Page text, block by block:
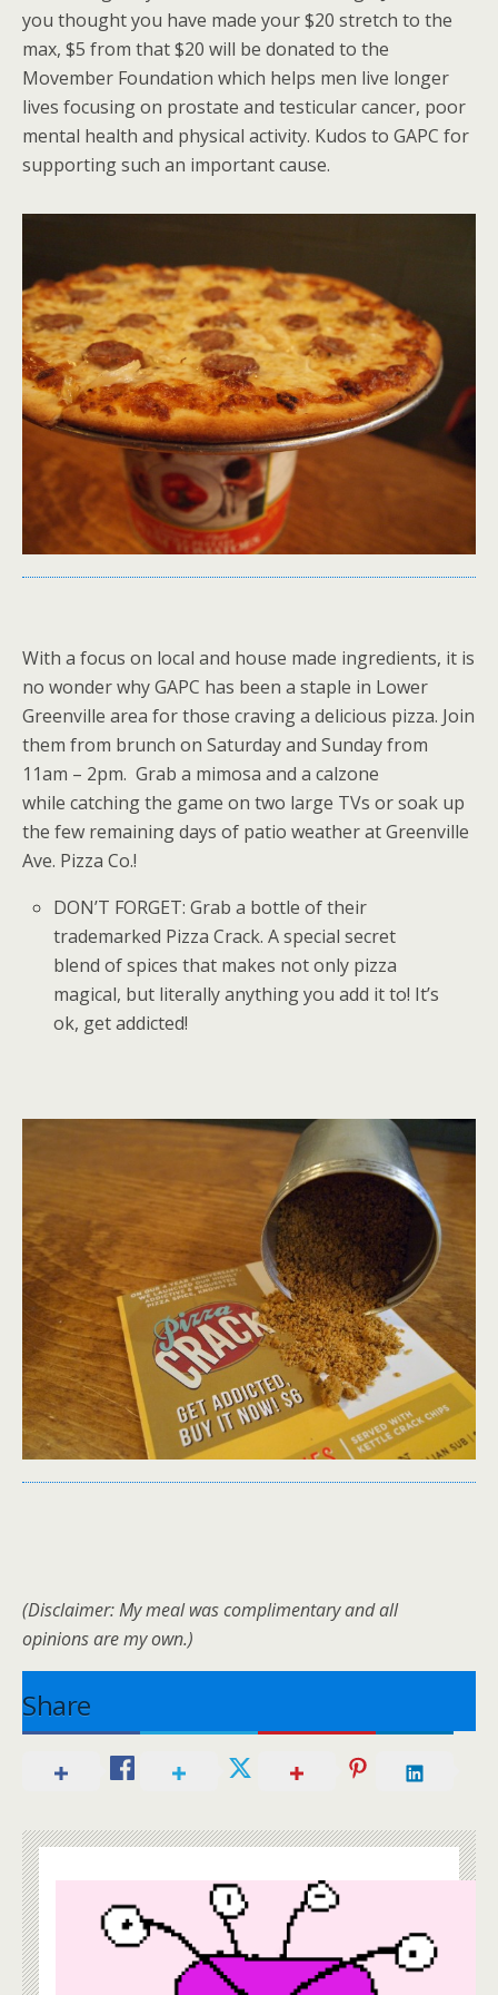
you thought you have made your $20 stretch to the
max, $5 from that $20 will be donated to the
Movember Foundation which helps men live longer
lives focusing on prostate and testicular cancer, poor
mental health and physical activity. Kudos to GAPC for
supporting such an important cause.
With a focus on local and house made ingredients, it is
no wonder why GAPC has been a staple in Lower
Greenville area for those craving a delicious pizza. Join
them from brunch on Saturday and Sunday from
11am – 2pm. Grab a mimosa and a calzone
while catching the game on two large TVs or soak up
the few remaining days of patio weather at Greenville
Ave. Pizza Co.!
DON’T FORGET: Grab a bottle of their
trademarked Pizza Crack. A special secret
blend of spices that makes not only pizza
magical, but literally anything you add it to! It’s
ok, get addicted!
(Disclaimer: My meal was complimentary and all
opinions are my own.)
Share